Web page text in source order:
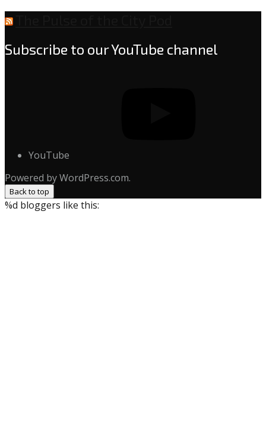
Subscribe to our YouTube channel
YouTube
Powered by WordPress.com.
Back to top
%d bloggers like this: